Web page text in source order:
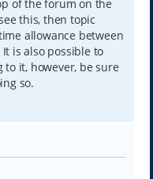
of the forum on the
this, then topic
allowance between
is also possible to
it, however, be sure
so.